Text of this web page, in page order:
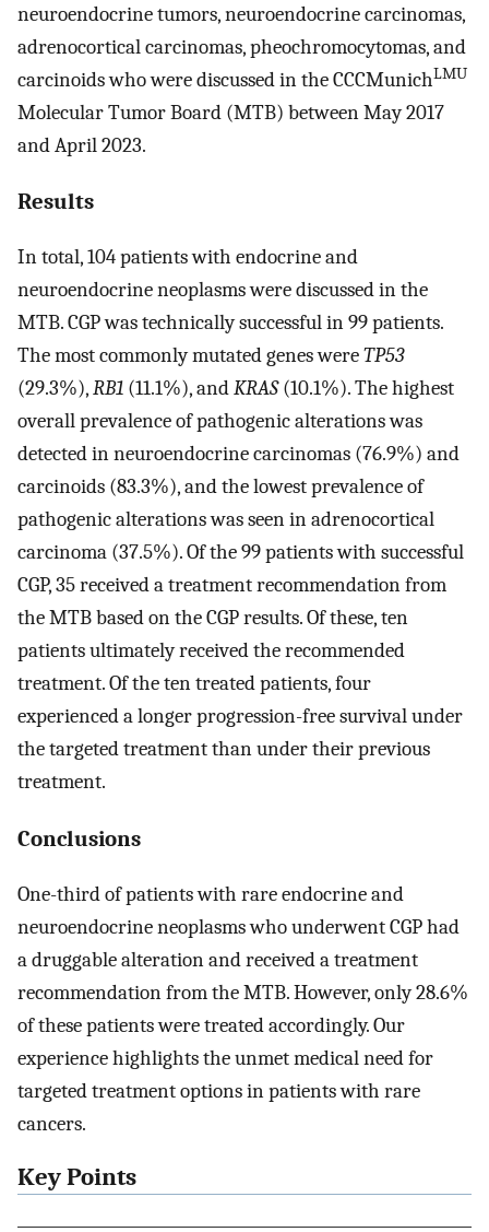
neuroendocrine tumors, neuroendocrine carcinomas,
adrenocortical carcinomas, pheochromocytomas, and
carcinoids who were discussed in the CCCMunichLMU
Molecular Tumor Board (MTB) between May 2017
and April 2023.
Results
In total, 104 patients with endocrine and
neuroendocrine neoplasms were discussed in the
MTB. CGP was technically successful in 99 patients.
The most commonly mutated genes wereTP53
(29.3%),RB1 (11.1%), andKRAS(10.1%). The highest
overall prevalence of pathogenic alterations was
detected in neuroendocrine carcinomas (76.9%) and
carcinoids (83.3%), and the lowest prevalence of
pathogenic alterations was seen in adrenocortical
carcinoma (37.5%). Of the 99 patients with successful
CGP, 35 received a treatment recommendation from
the MTB based on the CGP results. Of these, ten
patients ultimately received the recommended
treatment. Of the ten treated patients, four
experienced a longer progression-free survival under
the targeted treatment than under their previous
treatment.
Conclusions
One-third of patients with rare endocrine and
neuroendocrine neoplasms who underwent CGP had
a druggable alteration and received a treatment
recommendation from the MTB. However, only 28.6%
of these patients were treated accordingly. Our
experience highlights the unmet medical need for
targeted treatment options in patients with rare
cancers.
Key Points